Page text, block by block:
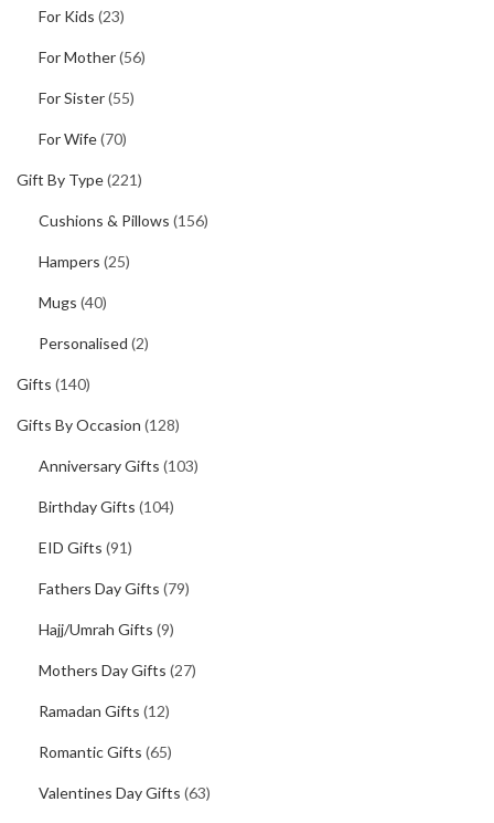
For Kids (23)
For Mother(56)
For Sister(55)
For Wife(70)
Gift By Type(221)
Cushions & Pillows (156)
Hampers (25)
Mugs (40)
Personalised (2)
Gifts (140)
Gifts By Occasion (128)
Anniversary Gifts (103)
Birthday Gifts (104)
EID Gifts (91)
Fathers Day Gifts (79)
Hajj/Umrah Gifts (9)
Mothers Day Gifts (27)
Ramadan Gifts (12)
Romantic Gifts (65)
Valentines Day Gifts (63)